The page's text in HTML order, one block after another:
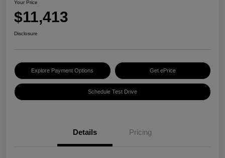
Your Price
$11,413
Disclosure
Explore Payment Options Get ePrice
Schedule Test Drive
Details Pricing